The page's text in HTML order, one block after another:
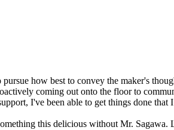
how best to convey the maker's
coming out onto the floor to
I've been able to get things done
this delicious without Mr.